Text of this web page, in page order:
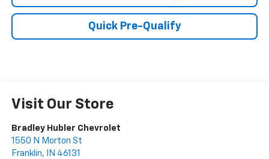
Quick Pre-Qualify
Visit Our Store
Bradley Hubler Chevrolet
1550 N Morton St
Franklin, IN 46131